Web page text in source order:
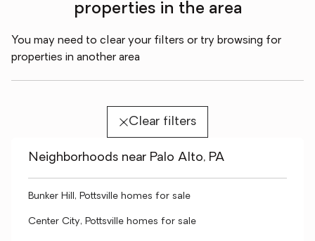
properties in the area
You may need to clear your filters or try browsing for
properties in another area
Clear filters
Neighborhoods near Palo Alto, PA
Bunker Hill, Pottsville homes for sale
Center City, Pottsville homes for sale